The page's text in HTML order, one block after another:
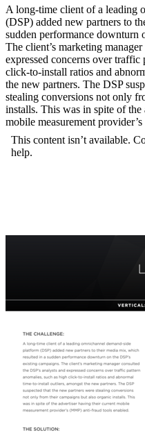
A long-time client of a leading
(DSP) added new partners to
sudden performance downturn
The client’s marketing
expressed concerns over traffic
click-to-install ratios and
the new partners. The DSP
stealing conversions not only
installs. This was in spite of
mobile measurement